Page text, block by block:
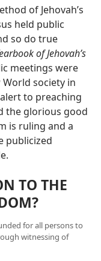
of Jehovah’s
held public
so do true
of Jehovah’s
meetings were
society in
alert to preaching
the glorious good
is ruling and a
publicized
TO THE
for all persons to
witnessing of